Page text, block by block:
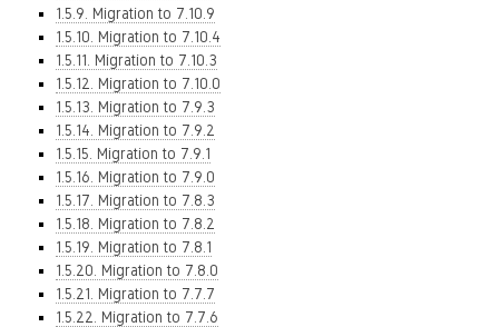
1.5.9. Migration to 7.10.9
1.5.10. Migration to 7.10.4
1.5.11. Migration to 7.10.3
1.5.12. Migration to 7.10.0
1.5.13. Migration to 7.9.3
1.5.14. Migration to 7.9.2
1.5.15. Migration to 7.9.1
1.5.16. Migration to 7.9.0
1.5.17. Migration to 7.8.3
1.5.18. Migration to 7.8.2
1.5.19. Migration to 7.8.1
1.5.20. Migration to 7.8.0
1.5.21. Migration to 7.7.7
1.5.22. Migration to 7.7.6